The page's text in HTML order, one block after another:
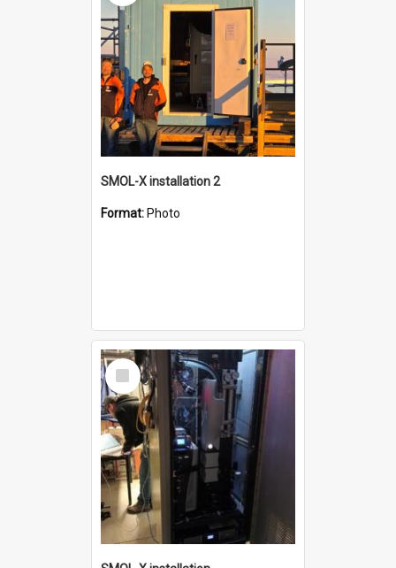
SMOL-X installation 2
Format: Photo
Select
Item